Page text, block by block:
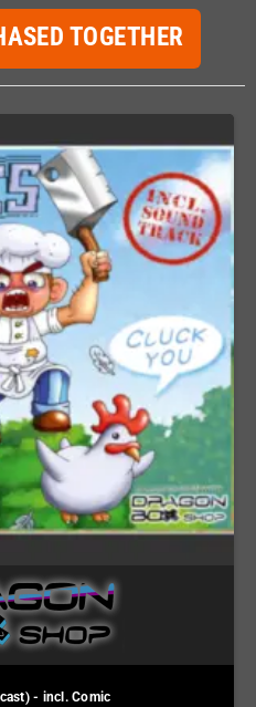
TOGETHER
- incl. Comic